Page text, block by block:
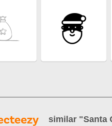
similar "Santa